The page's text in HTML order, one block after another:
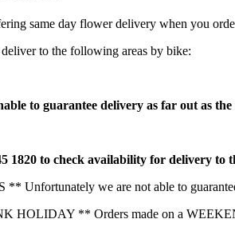
same day flower delivery when you
to the following areas by bike:
to guarantee delivery as far out as the
1820 to check availability for delivery to
Unfortunately we are not able to
HOLIDAY ** Orders made on a